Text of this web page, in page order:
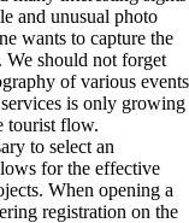
and unusual photo
wants to capture the
We should not forget
of various events
is only growing
tourist flow.
to select an
for the effective
When opening a
registration on the